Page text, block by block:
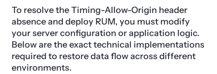
To resolve the Timing-Allow-Origin header
absence and deploy RUM, you must modify
your server configuration or application logic.
Below are the exact technical implementations
required to restore data flow across different
environments.